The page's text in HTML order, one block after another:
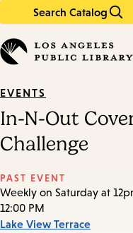
Search Catalog
in
keywords
EVENTS
In-N-Out
Challenge
PAST EVENT
Weekly on Saturday at
12:00 PM
Lake View Terrace